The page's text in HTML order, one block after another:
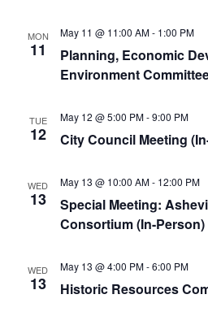
MON
11
Planning, Economic
Environment
May 11 @ 11:00 AM- 1:00 PM
TUE
12 City Council Meeting
May 12 @ 5:00 PM-9:00 PM
WED
13
Special Meeting:
Consortium (In-Person)
May 13 @ 10:00 AM- 12:00 PM
WED
13 Historic Resources
May 13 @ 4:00 PM-6:00 PM